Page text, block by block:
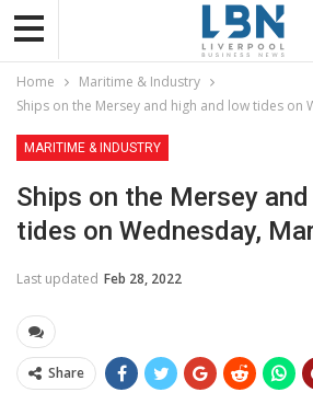
Home
Maritime & Industry
Ships on the Mersey and high and low tides on
MARITIME & INDUSTRY
Ships on the Mersey
tides on Wednesday,
Last updated Feb 28, 2022
Share